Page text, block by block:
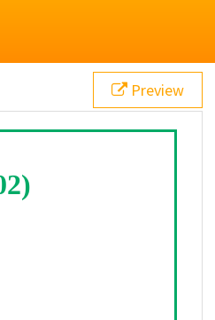
Preview